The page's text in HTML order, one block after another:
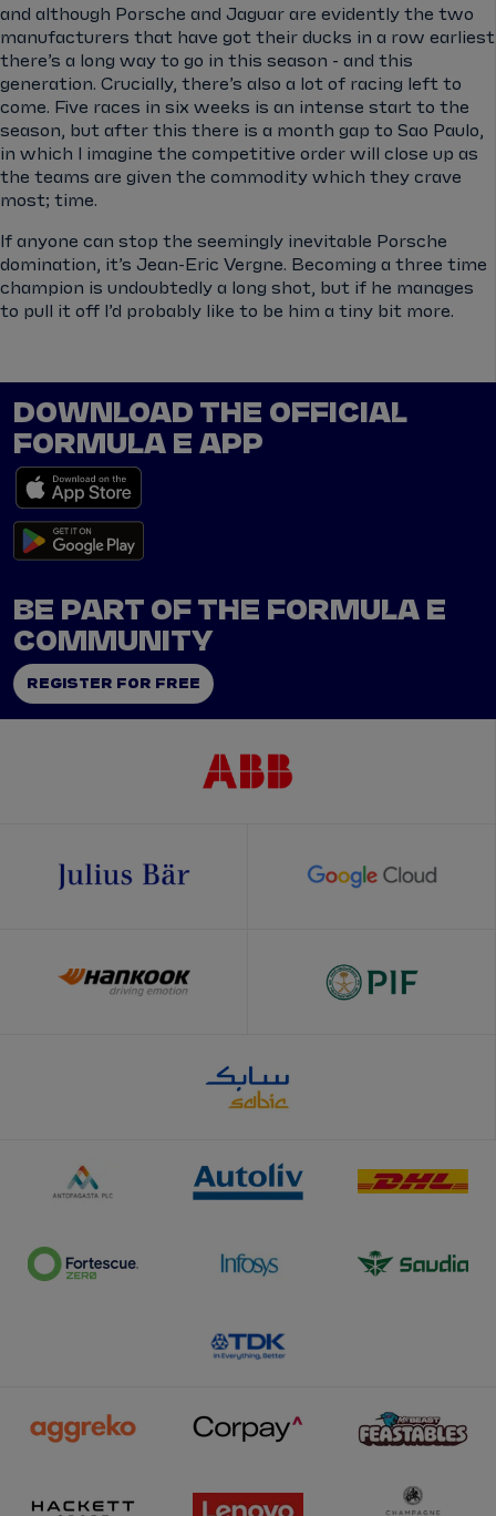
and although Porsche and Jaguar are evidently the two
manufacturers that have got their ducks in a row earliest
there’s a long way to go in this season - and this
generation. Crucially, there’s also a lot of racing left to
come. Five races in six weeks is an intense start to the
season, but after this there is a month gap to Sao Paulo,
in which I imagine the competitive order will close up as
the teams are given the commodity which they crave
most; time.
If anyone can stop the seemingly inevitable Porsche
domination, it’s Jean-Eric Vergne. Becoming a three time
champion is undoubtedly a long shot, but if he manages
to pull it off I’d probably like to be him a tiny bit more.
DOWNLOAD THE OFFICIAL
FORMULA E APP
BE PART OF THE FORMULA E
COMMUNITY
REGISTER FOR FREE